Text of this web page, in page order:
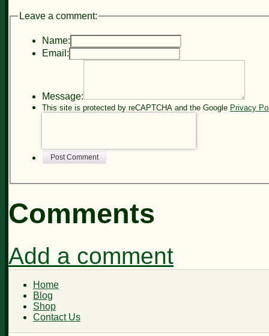
Leave a comment:
Name:
Email:
Message:
This site is protected by reCAPTCHA and the Google Privacy
Post Comment
Comments
Add a comment
Home
Blog
Shop
Contact Us